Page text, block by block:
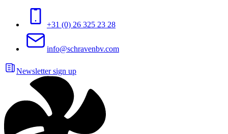
+31 (0) 26 325 23 28
info@schravenbv.com
Newsletter sign up